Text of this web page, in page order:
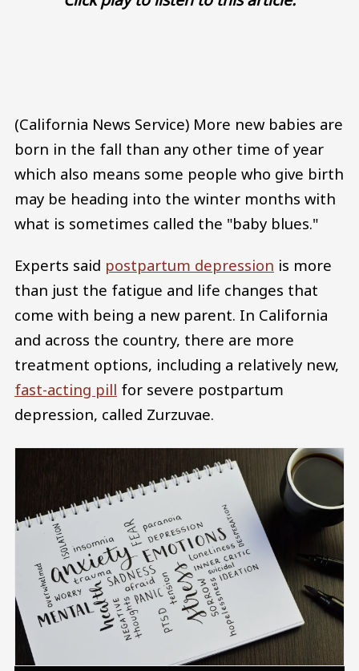
(California News Service) More new babies are
born in the fall than any other time of year
which also means some people who give birth
may be heading into the winter months with
what is sometimes called the "baby blues."
Experts said postpartum depression is more
than just the fatigue and life changes that
come with being a new parent. In California
and across the country, there are more
treatment options, including a relatively new,
fast-acting pill for severe postpartum
depression, called Zurzuvae.